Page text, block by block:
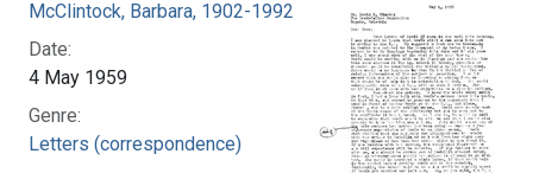
McClintock, Barbara, 1902-1992
Date:
4 May 1959
Genre:
Letters (correspondence)